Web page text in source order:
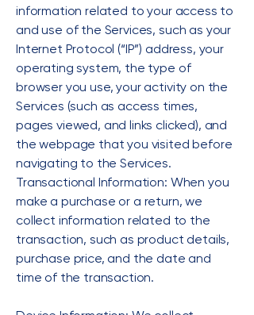
information related to your access to
and use of the Services, such as your
Internet Protocol (“IP”) address, your
operating system, the type of
browser you use, your activity on the
Services (such as access times,
pages viewed, and links clicked), and
the webpage that you visited before
navigating to the Services.
Transactional Information: When you
make a purchase or a return, we
collect information related to the
transaction, such as product details,
purchase price, and the date and
time of the transaction.